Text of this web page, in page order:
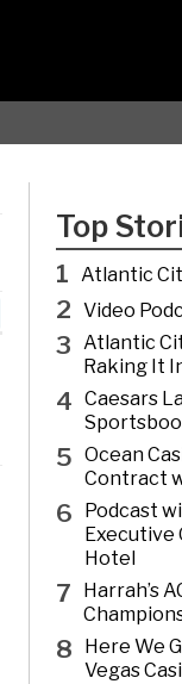
Top
1 Atlantic
2 Video
3 Atlantic
Raking It
4 Caesars
5 Ocean
Contract
6
Podcast
Executive
Hotel
7
Harrah’s
8
Here We
Vegas